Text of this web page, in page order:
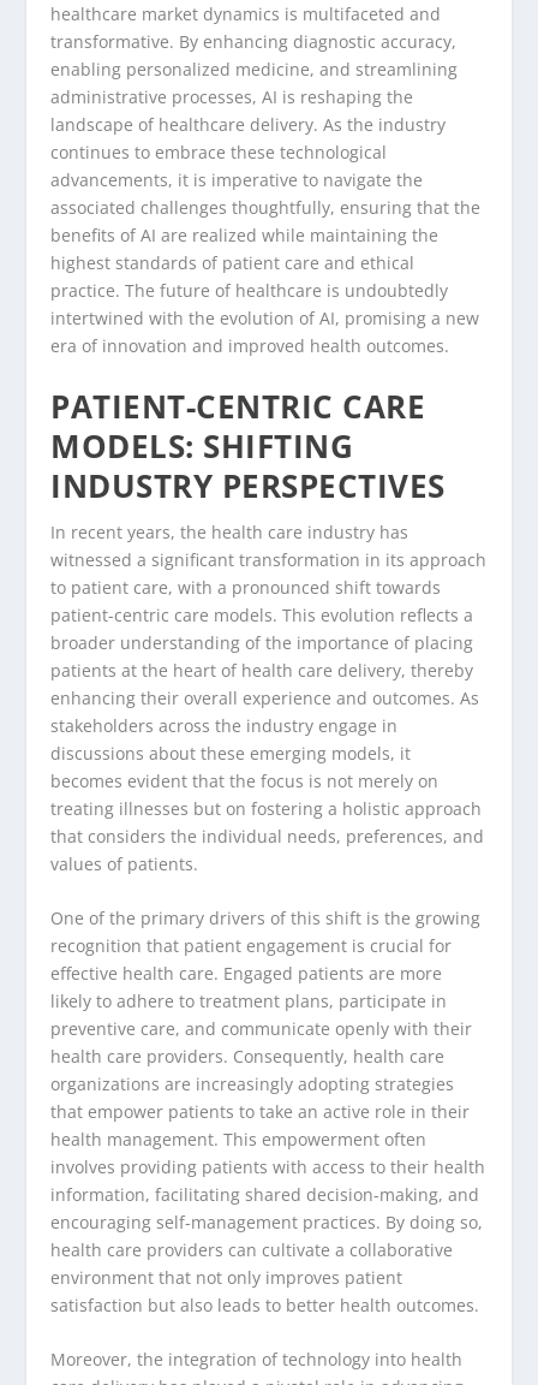
healthcare market dynamics is multifaceted and
transformative. By enhancing diagnostic accuracy,
enabling personalized medicine, and streamlining
administrative processes, AI is reshaping the
landscape of healthcare delivery. As the industry
continues to embrace these technological
advancements, it is imperative to navigate the
associated challenges thoughtfully, ensuring that the
benefits of AI are realized while maintaining the
highest standards of patient care and ethical
practice. The future of healthcare is undoubtedly
intertwined with the evolution of AI, promising a new
era of innovation and improved health outcomes.
PATIENT-CENTRIC CARE
MODELS: SHIFTING
INDUSTRY PERSPECTIVES
In recent years, the health care industry has
witnessed a significant transformation in its approach
to patient care, with a pronounced shift towards
patient-centric care models. This evolution reflects a
broader understanding of the importance of placing
patients at the heart of health care delivery, thereby
enhancing their overall experience and outcomes. As
stakeholders across the industry engage in
discussions about these emerging models, it
becomes evident that the focus is not merely on
treating illnesses but on fostering a holistic approach
that considers the individual needs, preferences, and
values of patients.
One of the primary drivers of this shift is the growing
recognition that patient engagement is crucial for
effective health care. Engaged patients are more
likely to adhere to treatment plans, participate in
preventive care, and communicate openly with their
health care providers. Consequently, health care
organizations are increasingly adopting strategies
that empower patients to take an active role in their
health management. This empowerment often
involves providing patients with access to their health
information, facilitating shared decision-making, and
encouraging self-management practices. By doing so,
health care providers can cultivate a collaborative
environment that not only improves patient
satisfaction but also leads to better health outcomes.
Moreover, the integration of technology into health